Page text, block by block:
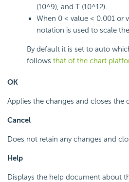
(10^9), and T (10^12).
When 0 < value < 0.001 or
notation is used to scale
By default it is set to auto
follows that of the chart
OK
Applies the changes and closes the
Cancel
Does not retain any changes and
Help
Displays the help document about